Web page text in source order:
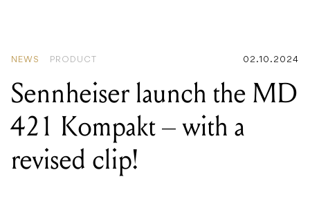
NEWS PRODUCT 02.10.2024
Sennheiser launch the MD
421 Kompakt – with a
revised clip!